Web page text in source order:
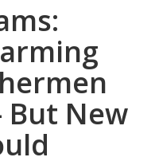
But New